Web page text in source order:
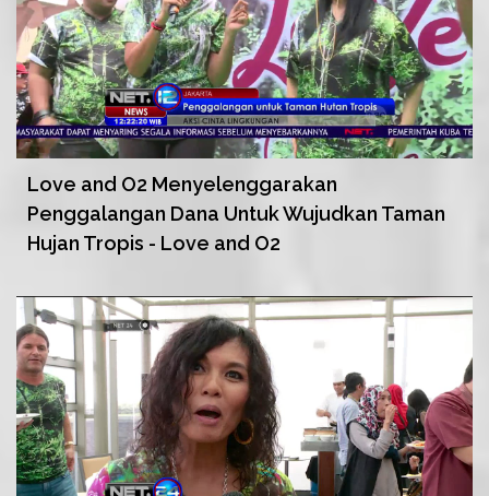
Love and O2 Menyelenggarakan
Penggalangan Dana Untuk Wujudkan Taman
Hujan Tropis - Love and O2